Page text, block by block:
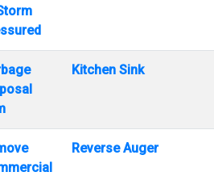
Kitchen Sink
Reverse Auger